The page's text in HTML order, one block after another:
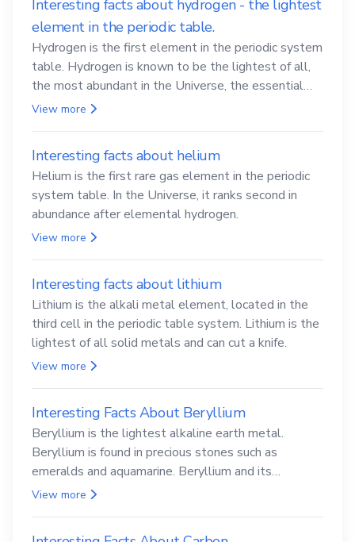
Interesting facts about hydrogen - the lightest
element in the periodic table.
Hydrogen is the first element in the periodic system
table. Hydrogen is known to be the lightest of all,
the most abundant in the Universe, the essential
element for life
View more
Interesting facts about helium
Helium is the first rare gas element in the periodic
system table. In the Universe, it ranks second in
abundance after elemental hydrogen.
View more
Interesting facts about lithium
Lithium is the alkali metal element, located in the
third cell in the periodic table system. Lithium is the
lightest of all solid metals and can cut a knife.
View more
Interesting Facts About Beryllium
Beryllium is the lightest alkaline earth metal.
Beryllium is found in precious stones such as
emeralds and aquamarine. Beryllium and its
compounds are both carcinogenic.
View more